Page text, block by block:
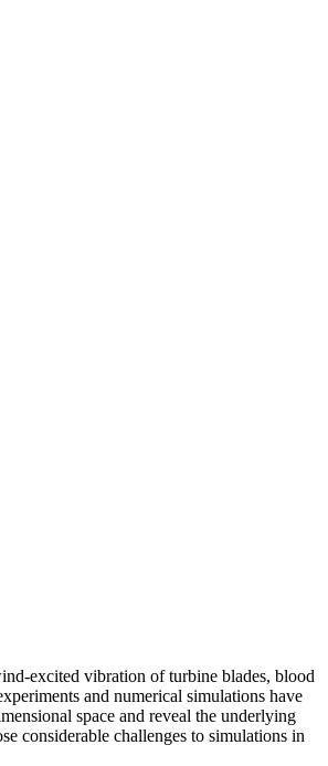
excited vibration of turbine blades, blood
and numerical simulations have
space and reveal the underlying
considerable challenges to simulations in